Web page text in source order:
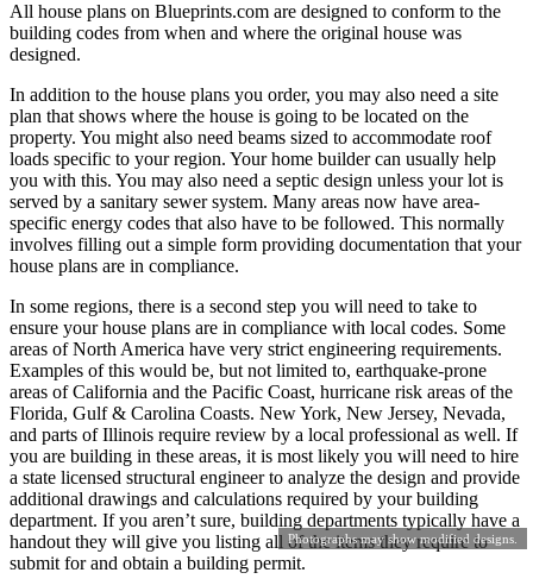
Photographs may show modified designs.
All house plans on Blueprints.com are designed to conform to the
building codes from when and where the original house was
designed.
In addition to the house plans you order, you may also need a site
plan that shows where the house is going to be located on the
property. You might also need beams sized to accommodate roof
loads specific to your region. Your home builder can usually help
you with this. You may also need a septic design unless your lot is
served by a sanitary sewer system. Many areas now have area-
specific energy codes that also have to be followed. This normally
involves filling out a simple form providing documentation that your
house plans are in compliance.
In some regions, there is a second step you will need to take to
ensure your house plans are in compliance with local codes. Some
areas of North America have very strict engineering requirements.
Examples of this would be, but not limited to, earthquake-prone
areas of California and the Pacific Coast, hurricane risk areas of the
Florida, Gulf & Carolina Coasts. New York, New Jersey, Nevada,
and parts of Illinois require review by a local professional as well. If
you are building in these areas, it is most likely you will need to hire
a state licensed structural engineer to analyze the design and provide
additional drawings and calculations required by your building
department. If you aren’t sure, building departments typically have a
handout they will give you listing all of the items they require to
submit for and obtain a building permit.